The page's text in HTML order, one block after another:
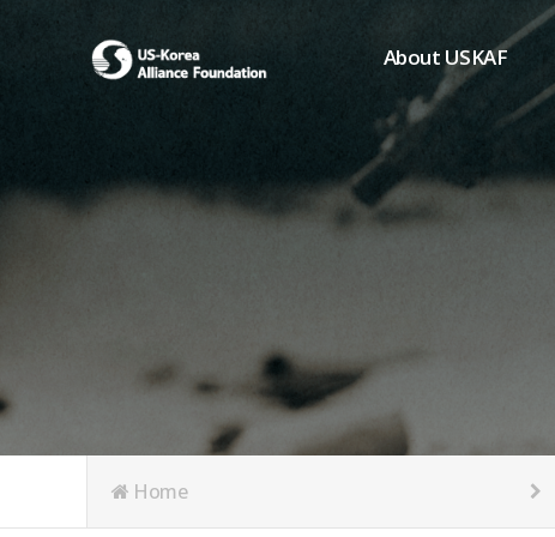
About USKAF
Chairman's Greeting
President's Greeting
Purpose of Foundation
Board of Directors
Articles of Incorporation
Home